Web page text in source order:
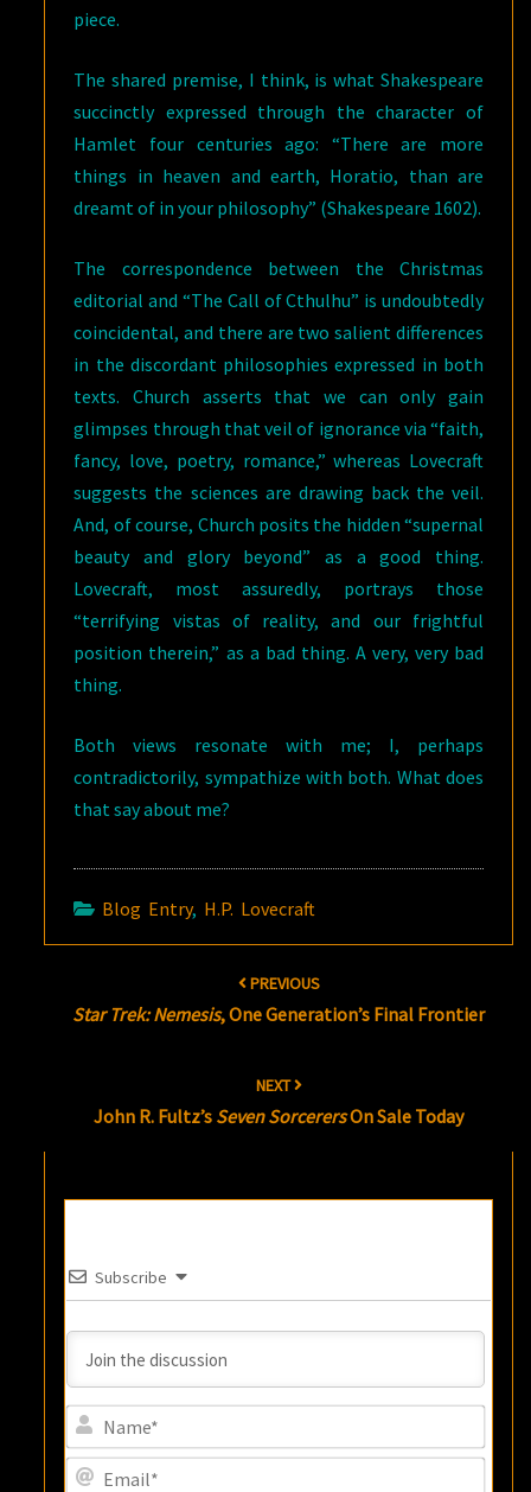
piece.
The shared premise, I think, is what Shakespeare
succinctly expressed through the character of
Hamlet four centuries ago: “There are more
things in heaven and earth, Horatio, than are
dreamt of in your philosophy” (Shakespeare 1602).
The correspondence between the Christmas
editorial and “The Call of Cthulhu” is undoubtedly
coincidental, and there are two salient differences
in the discordant philosophies expressed in both
texts. Church asserts that we can only gain
glimpses through that veil of ignorance via “faith,
fancy, love, poetry, romance,” whereas Lovecraft
suggests the sciences are drawing back the veil.
And, of course, Church posits the hidden “supernal
beauty and glory beyond” as a good thing.
Lovecraft, most assuredly, portrays those
“terrifying vistas of reality, and our frightful
position therein,” as a bad thing. A very, very bad
thing.
Both views resonate with me; I, perhaps
contradictorily, sympathize with both. What does
that say about me?
Blog Entry, H.P. Lovecraft
PREVIOUS
Star Trek: Nemesis, One Generation’s Final Frontier
NEXT
John R. Fultz’s Seven SorcerersOn Sale Today
Subscribe